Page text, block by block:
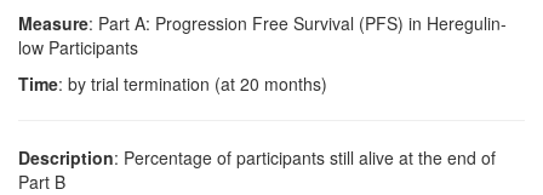
Measure: Part A: Progression Free Survival (PFS) in Heregulin-
low Participants
Time: by trial termination (at 20 months)
Description: Percentage of participants still alive at the end of
Part B